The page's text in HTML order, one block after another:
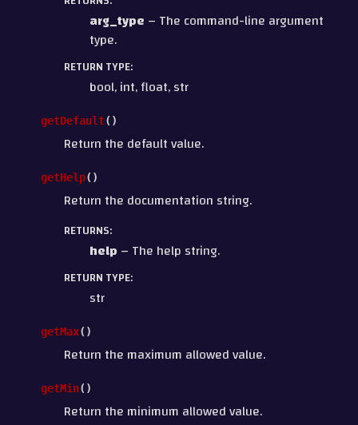
arg_type – The command-line argument
type.
RETURN TYPE:
bool, int, float, str
getDefault( )
Return the default value.
getHelp( )
Return the documentation string.
RETURNS:
help – The help string.
RETURN TYPE:
str
getMax( )
Return the maximum allowed value.
getMin( )
Return the minimum allowed value.